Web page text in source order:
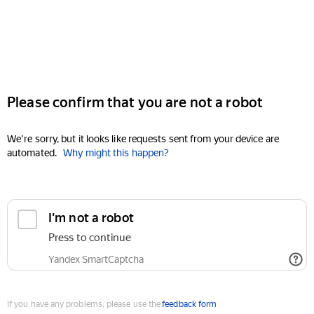
Please confirm that you are not a robot
We're sorry, but it looks like requests sent from your device are
automated. Why might this happen?
I'm not a robot
Press to continue
Yandex SmartCaptcha
If you have any problems, please use thefeedback form